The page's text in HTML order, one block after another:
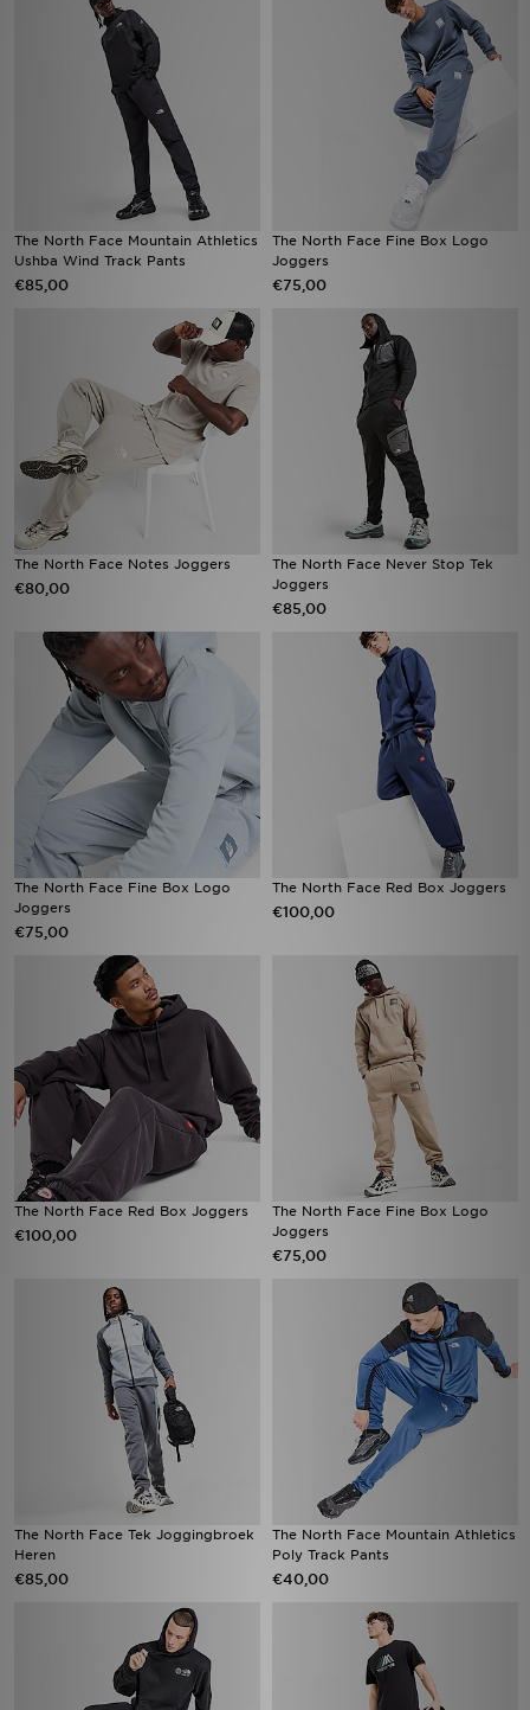
The North Face Mountain Athletics
Ushba Wind Track Pants
€85,00
The North Face Fine Box Logo
Joggers
€75,00
The North Face Notes Joggers
€80,00
The North Face Never Stop Tek
Joggers
€85,00
The North Face Fine Box Logo
Joggers
€75,00
The North Face Red Box Joggers
€100,00
The North Face Red Box Joggers
€100,00
The North Face Fine Box Logo
Joggers
€75,00
The North Face Tek Joggingbroek
Heren
€85,00
The North Face Mountain Athletics
Poly Track Pants
€40,00